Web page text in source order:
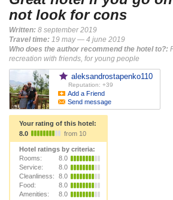
not look for cons
Written: 8 september 2019
Travel time: 19 may — 4 june 2019
Who does the author recommend the hotel to?:
recreation with friends, for young people
aleksandrostapenko110
Reputation: +39
Add a Friend
Send message
Your rating of this hotel:
8.0
from 10
Hotel ratings by criteria:
Rooms:
8.0
Service:
8.0
Cleanliness:
8.0
Food:
8.0
Amenities:
8.0